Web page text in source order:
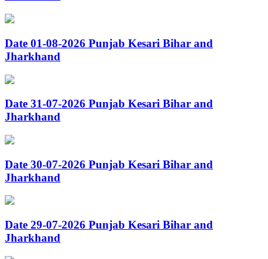
Date 01-08-2026 Punjab Kesari Bihar and
Jharkhand
Date 31-07-2026 Punjab Kesari Bihar and
Jharkhand
Date 30-07-2026 Punjab Kesari Bihar and
Jharkhand
Date 29-07-2026 Punjab Kesari Bihar and
Jharkhand